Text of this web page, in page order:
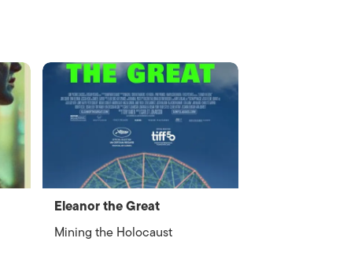
Eleanor the Great
Mining the Holocaust